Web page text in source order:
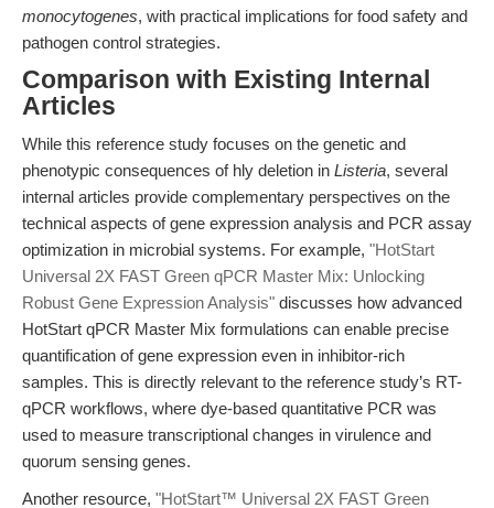
monocytogenes, with practical implications for food safety and
pathogen control strategies.
Comparison with Existing Internal
Articles
While this reference study focuses on the genetic and
phenotypic consequences of hly deletion in Listeria, several
internal articles provide complementary perspectives on the
technical aspects of gene expression analysis and PCR assay
optimization in microbial systems. For example, "HotStart
Universal 2X FAST Green qPCR Master Mix: Unlocking
Robust Gene Expression Analysis" discusses how advanced
HotStart qPCR Master Mix formulations can enable precise
quantification of gene expression even in inhibitor-rich
samples. This is directly relevant to the reference study’s RT-
qPCR workflows, where dye-based quantitative PCR was
used to measure transcriptional changes in virulence and
quorum sensing genes.
Another resource, "HotStart™ Universal 2X FAST Green